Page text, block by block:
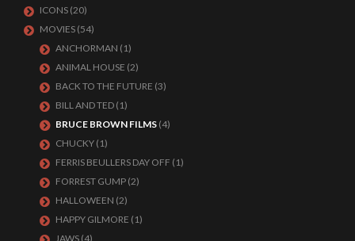
ICONS (20)
MOVIES (54)
ANCHORMAN (1)
ANIMAL HOUSE (2)
BACK TO THE FUTURE (3)
BILL AND TED (1)
BRUCE BROWN FILMS (4)
CHUCKY (1)
FERRIS BEULLERS DAY OFF (1)
FORREST GUMP (2)
HALLOWEEN (2)
HAPPY GILMORE (1)
JAWS (4)